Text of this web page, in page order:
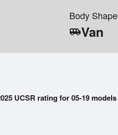
Body Shape
airport_shuttleVan
UCSR rating for 05-19 models